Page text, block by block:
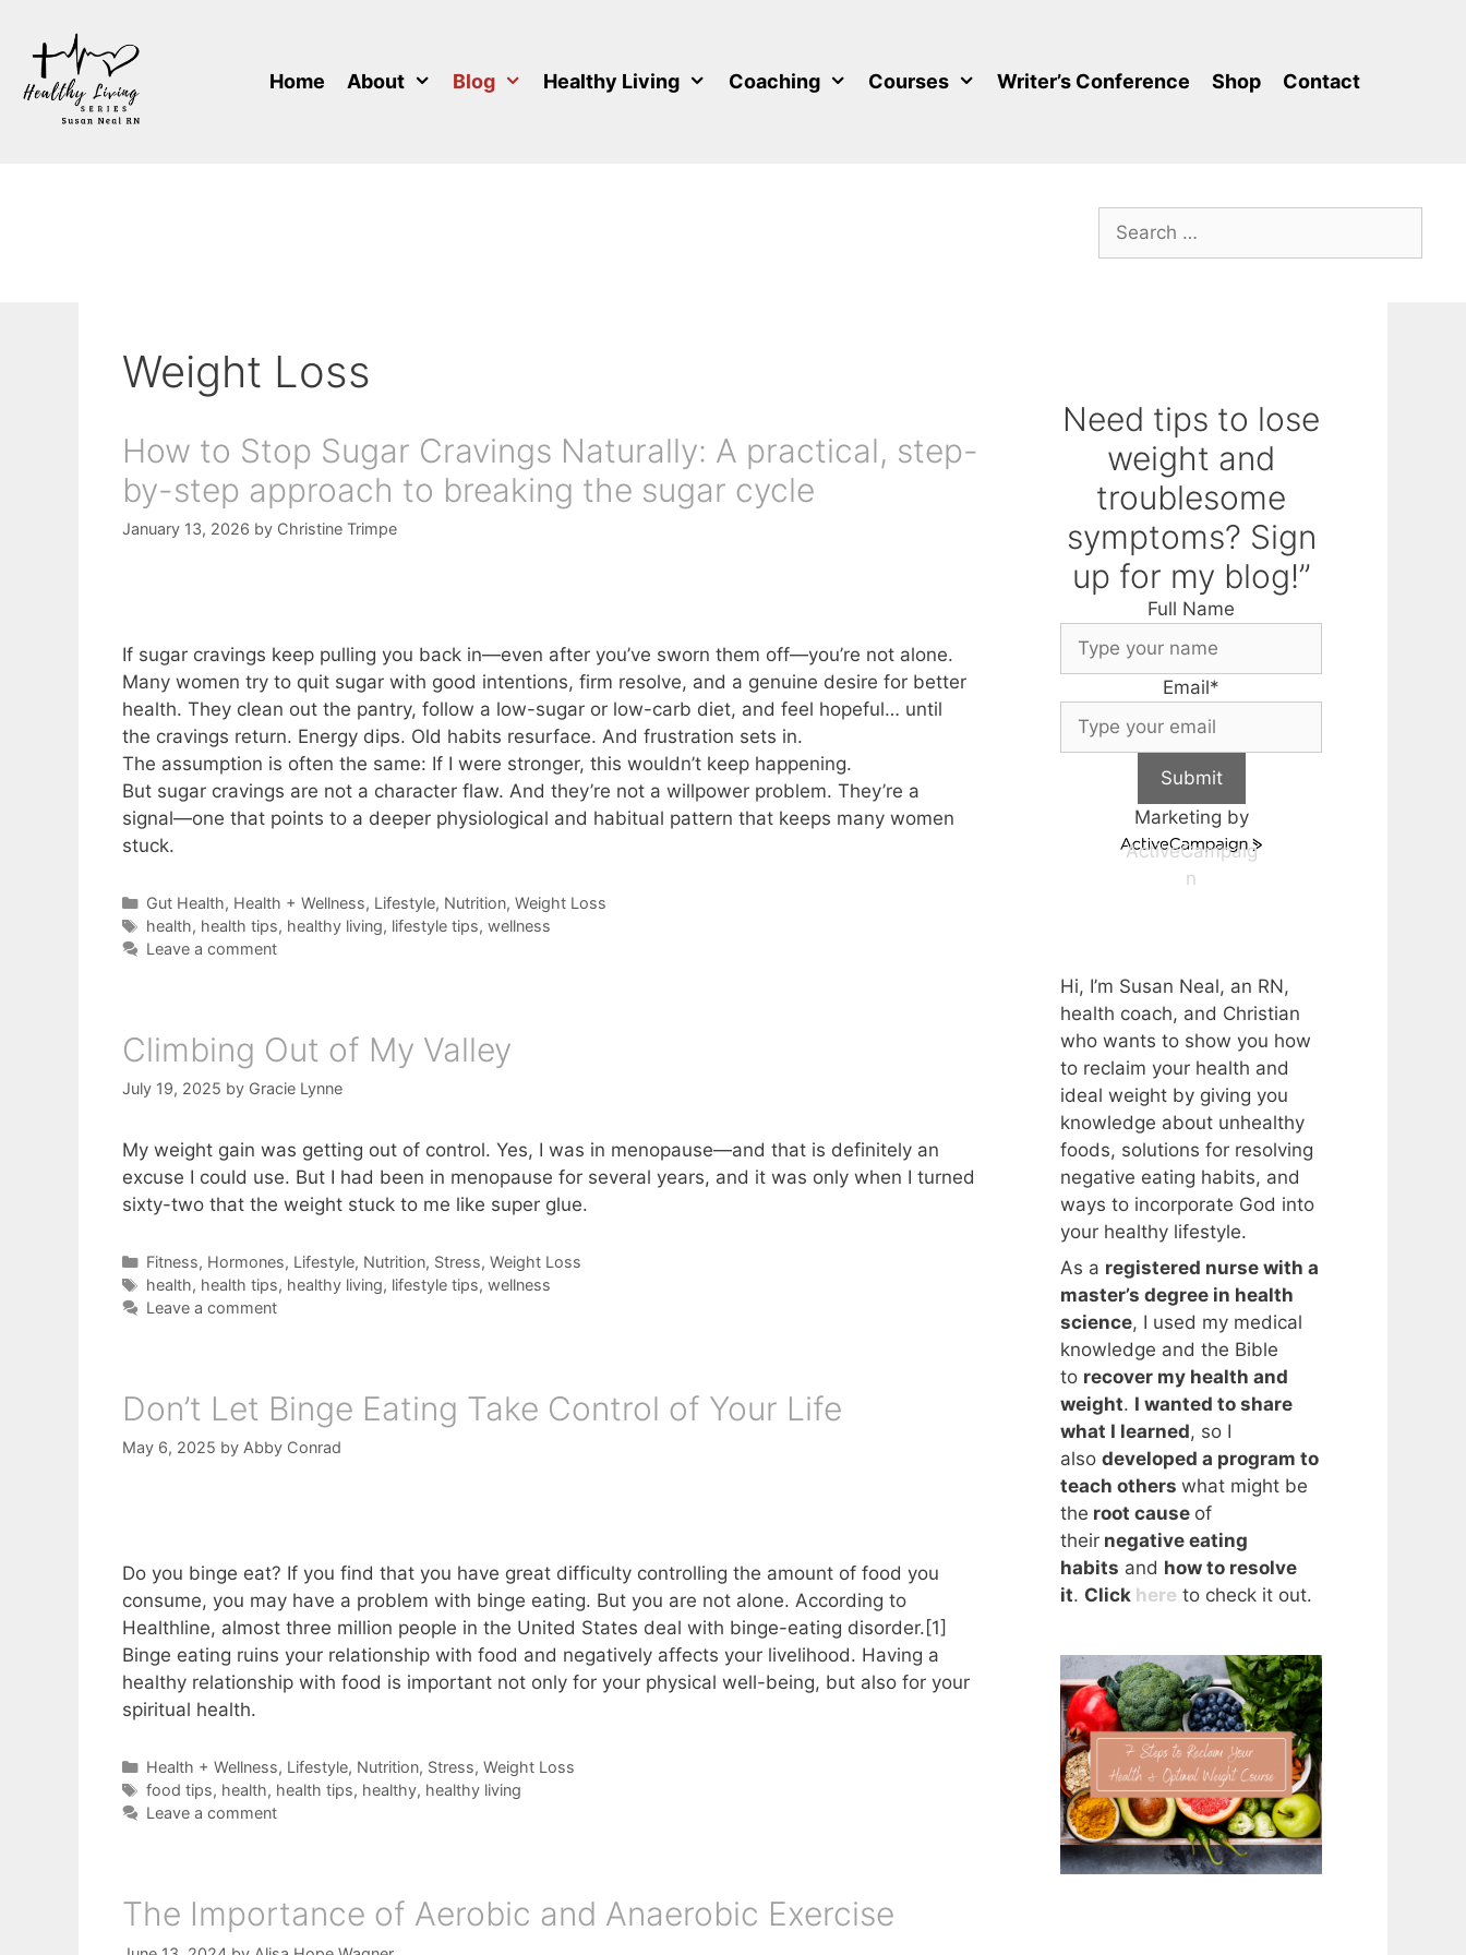
content
Home About Blog Healthy Living Coaching Courses Writer’s Conference Shop Contact
Search
for:
Weight Loss
How to Stop Sugar Cravings Naturally: A practical, step-
by-step approach to breaking the sugar cycle
January 13, 2026 by Christine Trimpe
If sugar cravings keep pulling you back in—even after you’ve sworn them off—you’re not alone.
Many women try to quit sugar with good intentions, firm resolve, and a genuine desire for better
health. They clean out the pantry, follow a low-sugar or low-carb diet, and feel hopeful… until
the cravings return. Energy dips. Old habits resurface. And frustration sets in.
The assumption is often the same: If I were stronger, this wouldn’t keep happening.
But sugar cravings are not a character flaw. And they’re not a willpower problem. They’re a
signal—one that points to a deeper physiological and habitual pattern that keeps many women
stuck.
Categories
Gut Health, Health + Wellness, Lifestyle, Nutrition, Weight Loss
Tags
health, health tips, healthy living, lifestyle tips, wellness
Leave a comment
Climbing Out of My Valley
July 19, 2025 by Gracie Lynne
My weight gain was getting out of control. Yes, I was in menopause—and that is definitely an
excuse I could use. But I had been in menopause for several years, and it was only when I turned
sixty-two that the weight stuck to me like super glue.
Categories
Fitness, Hormones, Lifestyle, Nutrition, Stress, Weight Loss
Tags
health, health tips, healthy living, lifestyle tips, wellness
Leave a comment
Don’t Let Binge Eating Take Control of Your Life
May 6, 2025 by Abby Conrad
Do you binge eat? If you find that you have great difficulty controlling the amount of food you
consume, you may have a problem with binge eating. But you are not alone. According to
Healthline, almost three million people in the United States deal with binge-eating disorder.[1]
Binge eating ruins your relationship with food and negatively affects your livelihood. Having a
healthy relationship with food is important not only for your physical well-being, but also for your
spiritual health.
Categories
Health + Wellness, Lifestyle, Nutrition, Stress, Weight Loss
Tags
food tips, health, health tips, healthy, healthy living
Leave a comment
The Importance of Aerobic and Anaerobic Exercise
Need tips to lose
weight and
troublesome
symptoms? Sign
up for my blog!”
Full Name
Email*
Submit
Marketing by
ActiveCampaig
n
Hi, I’m Susan Neal, an RN,
health coach, and Christian
who wants to show you how
to reclaim your health and
ideal weight by giving you
knowledge about unhealthy
foods, solutions for resolving
negative eating habits, and
ways to incorporate God into
your healthy lifestyle.
As a registered nurse with a
master’s degree in health
science, I used my medical
knowledge and the Bible
to recover my health and
weight. I wanted to share
what I learned, so I
also developed a program to
teach others what might be
the root cause of
their negative eating
habits and how to resolve
it. Click here to check it out.